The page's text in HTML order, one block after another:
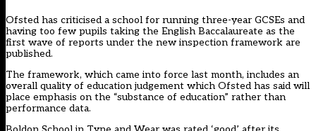
Ofsted has criticised a school for running three-year GCSEs and
having too few pupils taking the English Baccalaureate as the
first wave of reports under the new inspection framework are
published.
The framework, which came into force last month, includes an
overall quality of education judgement which Ofsted has said will
place emphasis on the “substance of education” rather than
performance data.